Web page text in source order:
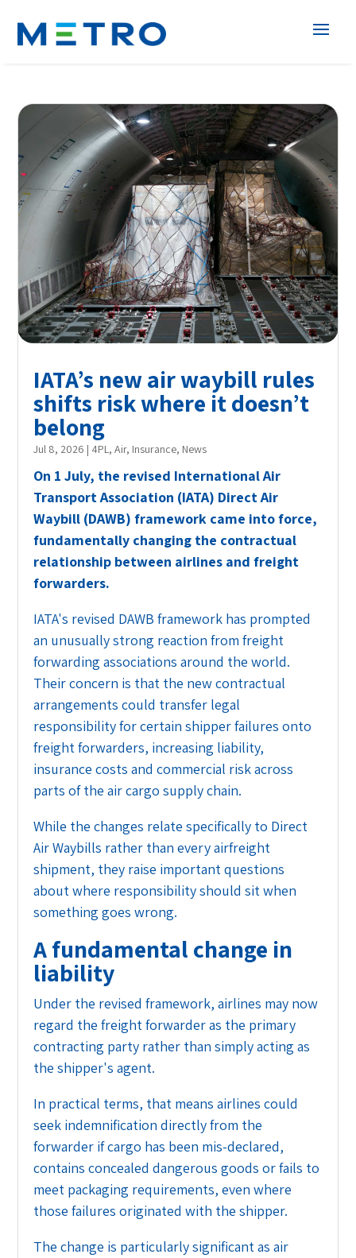
IATA’s new air waybill rules
shifts risk where it doesn’t
belong
Jul 8, 2026 | 4PL,Air, Insurance, News
On 1 July, the revised International Air
Transport Association (IATA) Direct Air
Waybill (DAWB) framework came into force,
fundamentally changing the contractual
relationship between airlines and freight
forwarders.
IATA's revised DAWB framework has prompted
an unusually strong reaction from freight
forwarding associations around the world.
Their concern is that the new contractual
arrangements could transfer legal
responsibility for certain shipper failures onto
freight forwarders, increasing liability,
insurance costs and commercial risk across
parts of the air cargo supply chain.
While the changes relate specifically to Direct
Air Waybills rather than every airfreight
shipment, they raise important questions
about where responsibility should sit when
something goes wrong.
A fundamental change in
liability
Under the revised framework, airlines may now
regard the freight forwarder as the primary
contracting party rather than simply acting as
the shipper's agent.
In practical terms, that means airlines could
seek indemnification directly from the
forwarder if cargo has been mis-declared,
contains concealed dangerous goods or fails to
meet packaging requirements, even where
those failures originated with the shipper.
The change is particularly significant as air